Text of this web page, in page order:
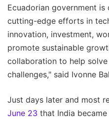
Ecuadorian government
cutting-edge efforts in
innovation, investment,
promote sustainable
collaboration to help
challenges," said Ivonne
Just days later and most
June 23 that India